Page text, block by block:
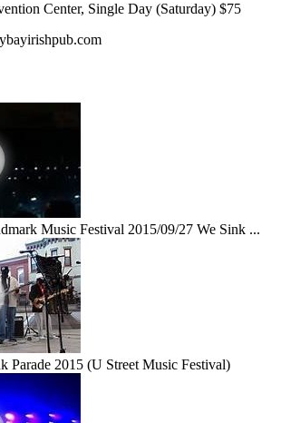
Center, Single Day (Saturday) $75
Music Festival 2015/09/27 We Sink ...
Parade 2015 (U Street Music Festival)